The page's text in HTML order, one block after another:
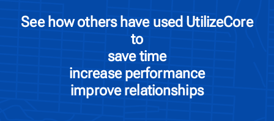
See how others have used UtilizeCore
to
save time
increase performance
improve relationships